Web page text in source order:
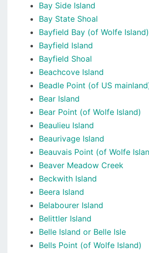
Bay Side Island
Bay State Shoal
Bayfield Bay (of Wolfe Island)
Bayfield Island
Bayfield Shoal
Beachcove Island
Beadle Point (of US
Bear Island
Bear Point (of Wolfe Island)
Beaulieu Island
Beaurivage Island
Beauvais Point (of Wolfe
Beaver Meadow Creek
Beckwith Island
Beera Island
Belabourer Island
Belittler Island
Belle Island or Belle Isle
Bells Point (of Wolfe Island)